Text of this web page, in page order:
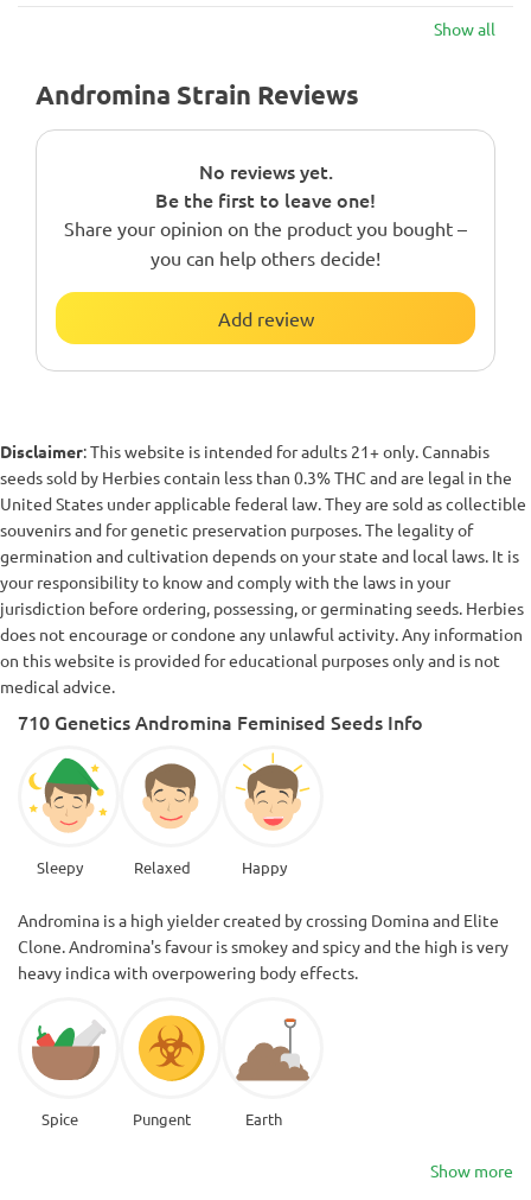
Show all
Andromina Strain Reviews
No reviews yet.
Be the first to leave one!
Share your opinion on the product you bought –
you can help others decide!
Add review
Disclaimer: This website is intended for adults 21+ only. Cannabis
seeds sold by Herbies contain less than 0.3% THC and are legal in the
United States under applicable federal law. They are sold as collectible
souvenirs and for genetic preservation purposes. The legality of
germination and cultivation depends on your state and local laws. It is
your responsibility to know and comply with the laws in your
jurisdiction before ordering, possessing, or germinating seeds. Herbies
does not encourage or condone any unlawful activity. Any information
on this website is provided for educational purposes only and is not
medical advice.
710 Genetics Andromina Feminised Seeds Info
Sleepy Relaxed Happy
Andromina is a high yielder created by crossing Domina and Elite
Clone. Andromina's favour is smokey and spicy and the high is very
heavy indica with overpowering body effects.
Spice Pungent Earth
Show more